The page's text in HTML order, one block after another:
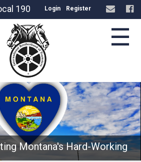
190 Login Register
☰
Montana's Hard-Working